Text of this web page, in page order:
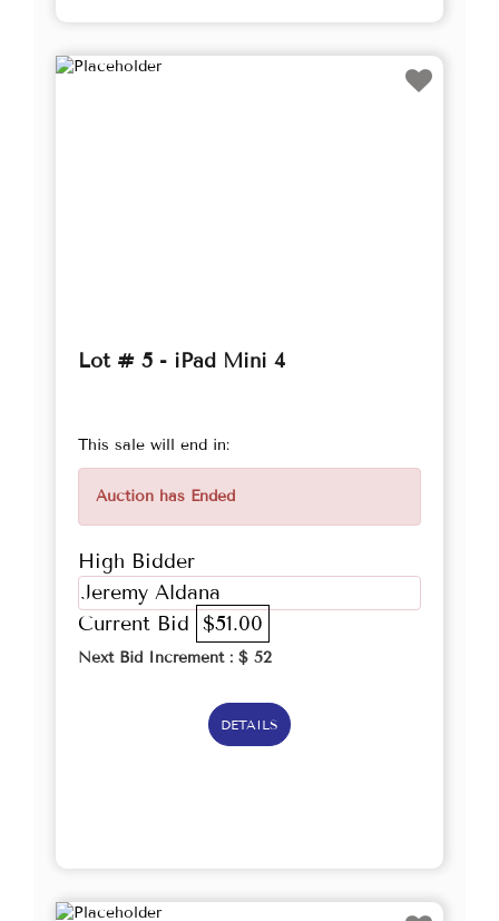
Lot # 5 - iPad Mini 4
This sale will end in:
Auction has Ended
High Bidder
Jeremy Aldana
Current Bid $51.00
Next Bid Increment : $ 52
DETAILS